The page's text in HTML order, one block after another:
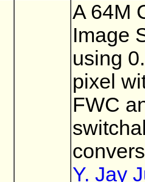
A 64M
Image
using
pixel
FWC
Y. Jay